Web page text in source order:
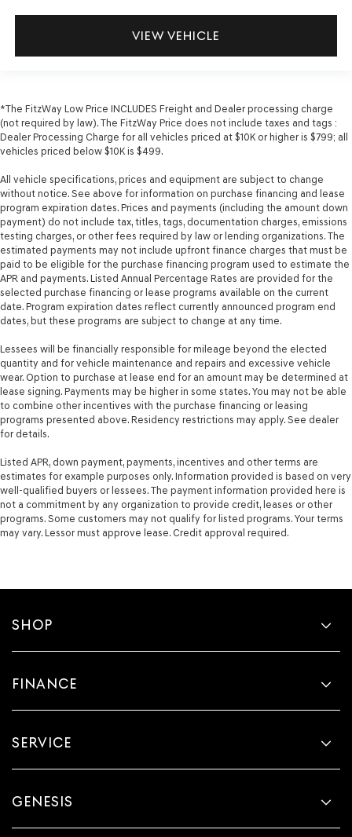
VIEW VEHICLE
*The FitzWay Low Price INCLUDES Freight and Dealer processing charge
(not required by law). The FitzWay Price does not include taxes and tags :
Dealer Processing Charge for all vehicles priced at $10K or higher is $799; all
vehicles priced below $10K is $499.
All vehicle specifications, prices and equipment are subject to change
without notice. See above for information on purchase financing and lease
program expiration dates. Prices and payments (including the amount down
payment) do not include tax, titles, tags, documentation charges, emissions
testing charges, or other fees required by law or lending organizations. The
estimated payments may not include upfront finance charges that must be
paid to be eligible for the purchase financing program used to estimate the
APR and payments. Listed Annual Percentage Rates are provided for the
selected purchase financing or lease programs available on the current
date. Program expiration dates reflect currently announced program end
dates, but these programs are subject to change at any time.
Lessees will be financially responsible for mileage beyond the elected
quantity and for vehicle maintenance and repairs and excessive vehicle
wear. Option to purchase at lease end for an amount may be determined at
lease signing. Payments may be higher in some states. You may not be able
to combine other incentives with the purchase financing or leasing
programs presented above. Residency restrictions may apply. See dealer
for details.
Listed APR, down payment, payments, incentives and other terms are
estimates for example purposes only. Information provided is based on very
well-qualified buyers or lessees. The payment information provided here is
not a commitment by any organization to provide credit, leases or other
programs. Some customers may not qualify for listed programs. Your terms
may vary. Lessor must approve lease. Credit approval required.
SHOP
FINANCE
SERVICE
GENESIS